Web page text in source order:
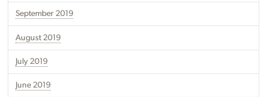
September 2019
August 2019
July 2019
June 2019